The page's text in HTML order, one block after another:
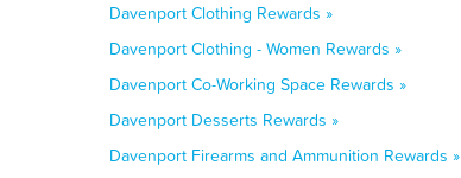
Davenport Clothing Rewards »
Davenport Clothing - Women Rewards »
Davenport Co-Working Space Rewards »
Davenport Desserts Rewards »
Davenport Firearms and Ammunition Rewards »